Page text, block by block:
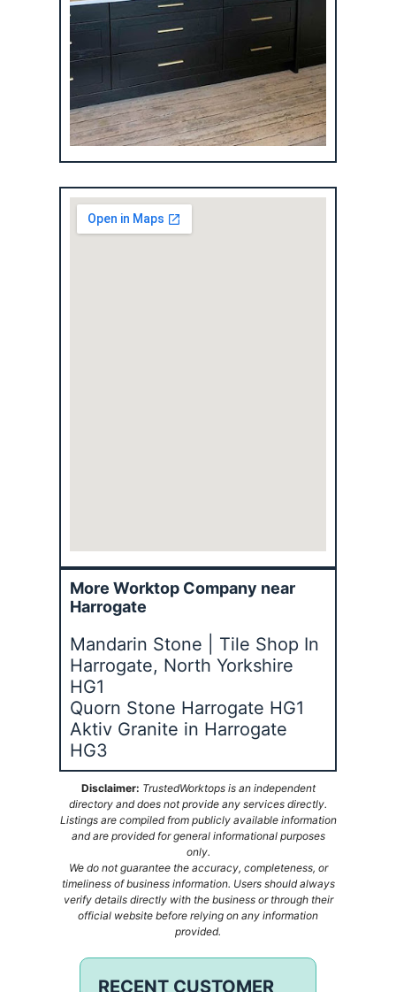
More Worktop Company near
Harrogate
Mandarin Stone | Tile Shop In
Harrogate, North Yorkshire
HG1
Quorn Stone Harrogate HG1
Aktiv Granite in Harrogate
HG3
Disclaimer: TrustedWorktops is an independent
directory and does not provide any services directly.
Listings are compiled from publicly available information
and are provided for general informational purposes
only.
We do not guarantee the accuracy, completeness, or
timeliness of business information. Users should always
verify details directly with the business or through their
official website before relying on any information
provided.
RECENT CUSTOMER